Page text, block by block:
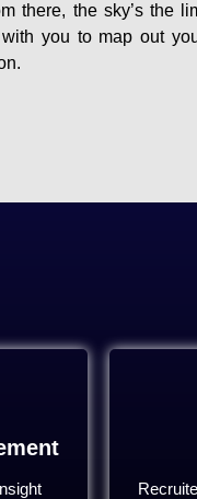
there, the sky’s the
you to map out